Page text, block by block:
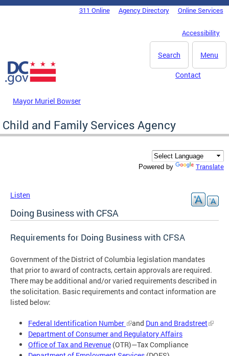
Skip to main content
DC Agency Top Menu311 Online Agency Directory Online Services
Accessibility
Menu
Search
Mayor Muriel Bowser
Contact
Child and Family Services Agency
Powered by Translate
Listen
Doing Business with CFSA
Requirements for Doing Business with CFSA
Government of the District of Columbia legislation mandates
that prior to award of contracts, certain approvals are required.
There may be additional and/or varied requirements described in
the solicitation. Basic requirements and contact information are
listed below:
Federal Identification Number and Dun and Bradstreet
Department of Consumer and Regulatory Affairs
Office of Tax and Revenue (OTR)—Tax Compliance